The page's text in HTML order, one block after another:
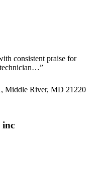
consistent praise for
technician…”
Middle River, MD 21220
inc